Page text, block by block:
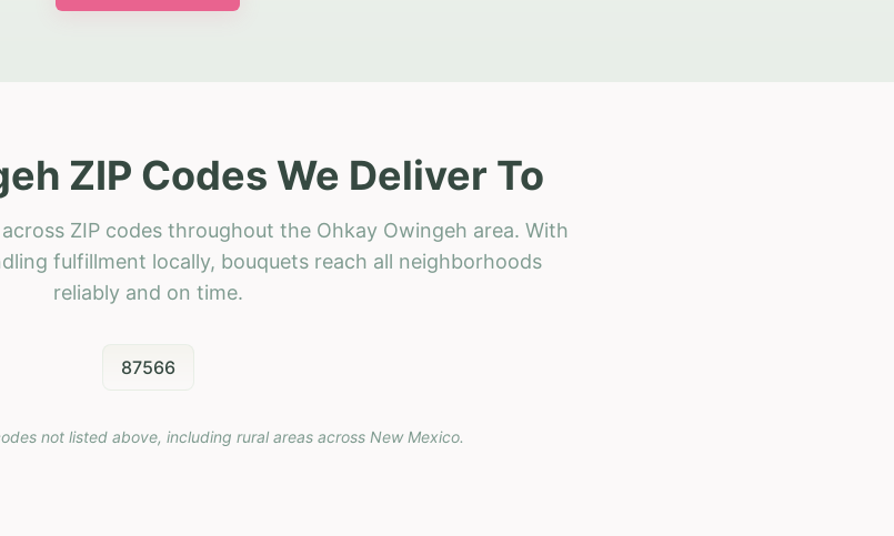
ZIP Codes We Deliver To
ZIP codes throughout the Ohkay Owingeh area. With
fulfillment locally, bouquets reach all neighborhoods
reliably and on time.
87566
not listed above, including rural areas across New Mexico.